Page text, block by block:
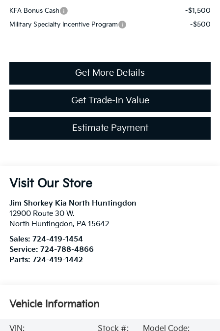
KFA Bonus Cash -$1,500
Military Specialty Incentive Program -$500
Get More Details
Get Trade-In Value
Estimate Payment
Visit Our Store
Jim Shorkey Kia North Huntingdon
12900 Route 30 W.
North Huntingdon, PA 15642
Sales: 724-419-1454
Service: 724-788-4866
Parts: 724-419-1442
Vehicle Information
VIN:
Stock #:
Model Code: